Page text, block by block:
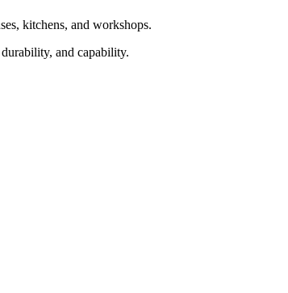
kitchens, and workshops.
and capability.